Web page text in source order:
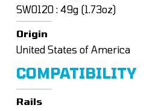
SW0120 : 49g (1.73oz)
Origin
United States of America
COMPATIBILITY
Rails